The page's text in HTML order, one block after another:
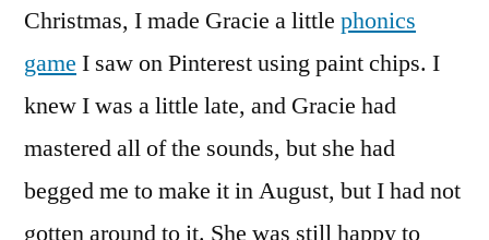
Christmas, I made Gracie a little phonics
game I saw on Pinterest using paint chips. I
knew I was a little late, and Gracie had
mastered all of the sounds, but she had
begged me to make it in August, but I had not
gotten around to it. She was still happy to